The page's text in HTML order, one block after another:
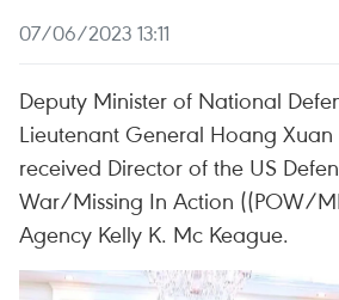
07/06/2023 13:11
Deputy Minister of National
Lieutenant General Hoang
received Director of the US
War/Missing In Action ((POW/
Agency Kelly K. Mc Keague.